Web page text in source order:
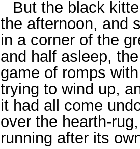
But the black
the afternoon, and
in a corner of the
and half asleep,
game of romps
trying to wind up,
it had all come
over the hearth-
running after its